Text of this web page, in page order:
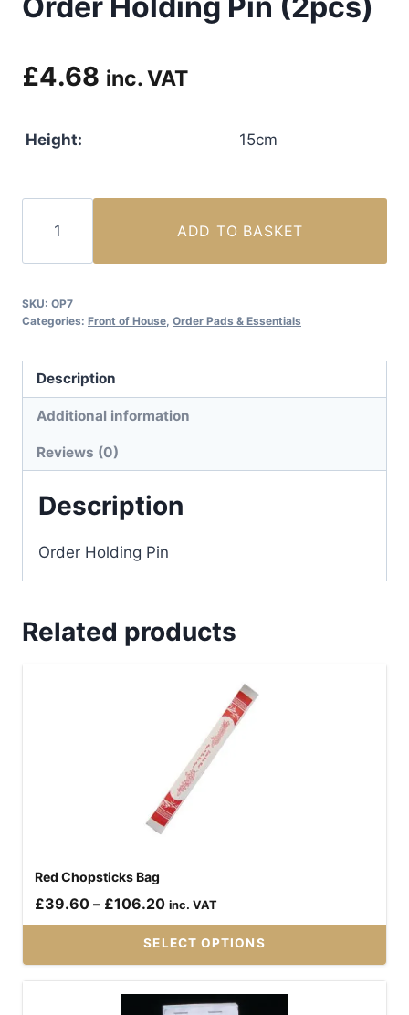
£4.68 inc. VAT
Height: 15cm
Holding
Pin
quantity
ADD TO BASKET
SKU: OP7
Categories: Front of House Order Pads & Essentials
Description
Additional information
Reviews (0)
Description
Order Holding Pin
Related products
Red Chopsticks Bag
£39.60 – £106.20Price
range:
£39.60
£106.20
inc. VAT
SELECT OPTIONS